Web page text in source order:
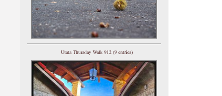
Utata Thursday Walk 912 (9 entries)